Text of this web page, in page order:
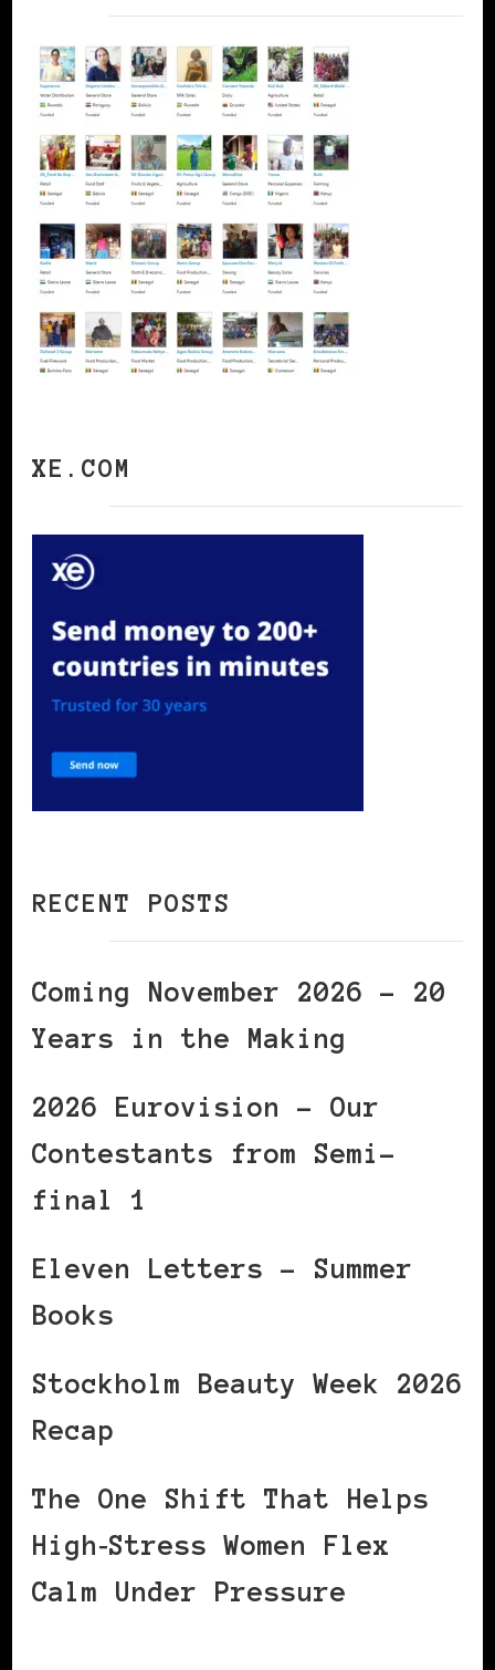
XE.COM
RECENT POSTS
Coming November 2026 – 20
Years in the Making
2026 Eurovision – Our
Contestants from Semi-
final 1
Eleven Letters – Summer
Books
Stockholm Beauty Week 2026
Recap
The One Shift That Helps
High‑Stress Women Flex
Calm Under Pressure